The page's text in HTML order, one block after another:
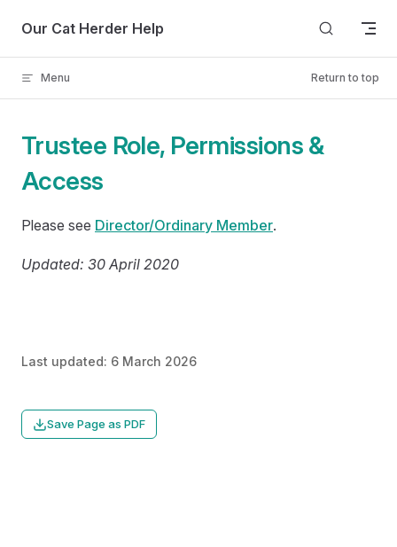
Skip to content
Our Cat Herder Help
Menu Return to top
Trustee Role, Permissions &
Access
Please see Director/Ordinary Member.
Updated: 30 April 2020
Last updated: 6 March 2026
Save Page as PDF